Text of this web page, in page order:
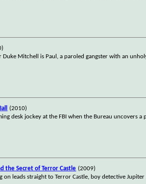
Mitchell is Paul, a paroled gangster with an
(2010)
desk jockey at the FBI when the Bureau uncovers
the Secret of Terror Castle (2009)
on leads straight to Terror Castle, boy detective